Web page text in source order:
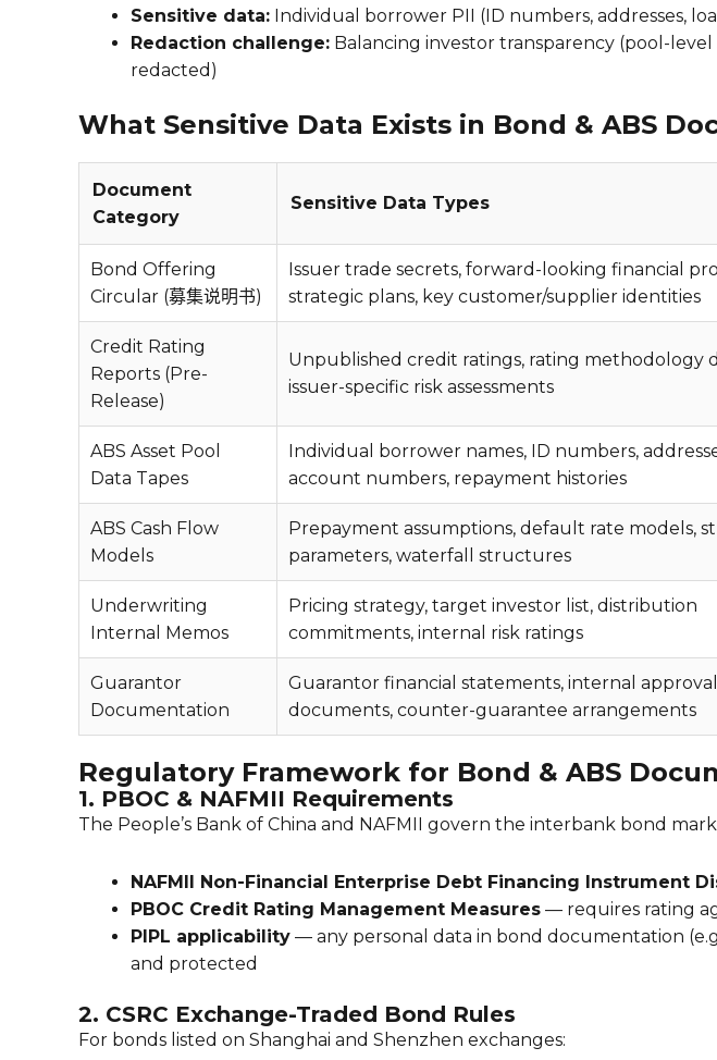
Sensitive data: Individual borrower PII (ID numbers, addresses,
Redaction challenge: Balancing investor transparency (pool-
redacted)
What Sensitive Data Exists in Bond & ABS
Document
Category
Sensitive Data Types
Bond Offering
Circular (募集说明书)
Issuer trade secrets, forward-looking financial
strategic plans, key customer/supplier identities
Credit Rating
Reports (Pre-
Release)
Unpublished credit ratings, rating methodology
issuer-specific risk assessments
ABS Asset Pool
Data Tapes
Individual borrower names, ID numbers,
account numbers, repayment histories
ABS Cash Flow
Models
Prepayment assumptions, default rate models,
parameters, waterfall structures
Underwriting
Internal Memos
Pricing strategy, target investor list, distribution
commitments, internal risk ratings
Guarantor
Documentation
Guarantor financial statements, internal approval
documents, counter-guarantee arrangements
Regulatory Framework for Bond & ABS
1. PBOC & NAFMII Requirements
The People’s Bank of China and NAFMII govern the interbank bond
NAFMII Non-Financial Enterprise Debt Financing Instrument
PBOC Credit Rating Management Measures — requires rating
PIPL applicability — any personal data in bond documentation
and protected
2. CSRC Exchange-Traded Bond Rules
For bonds listed on Shanghai and Shenzhen exchanges: